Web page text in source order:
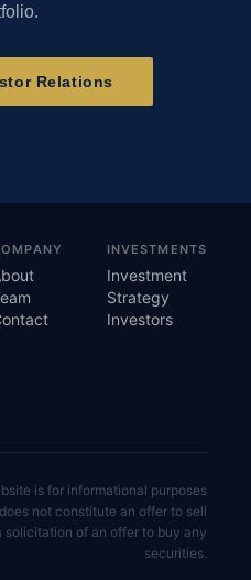
Relations
INVESTMENTS
Investment
Strategy
Investors
is for informational purposes
not constitute an offer to sell
solicitation of an offer to buy any
securities.